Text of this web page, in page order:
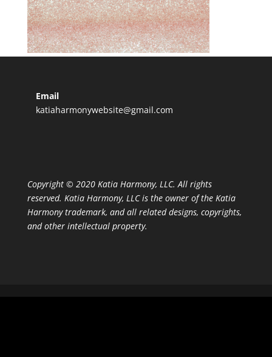
Email
katiaharmonywebsite@gmail.com
Copyright © 2020 Katia Harmony, LLC. All rights
reserved. Katia Harmony, LLC is the owner of the Katia
Harmony trademark, and all related designs, copyrights,
and other intellectual property.